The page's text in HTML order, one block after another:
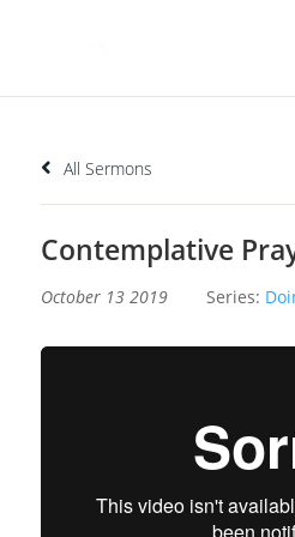
All Sermons
Contemplative
October 13 2019 Series: